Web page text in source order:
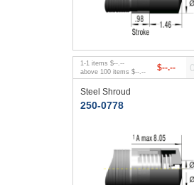
1-1 items $--.--
above 100 items $--.-- $--.--
Steel Shroud
250-0778